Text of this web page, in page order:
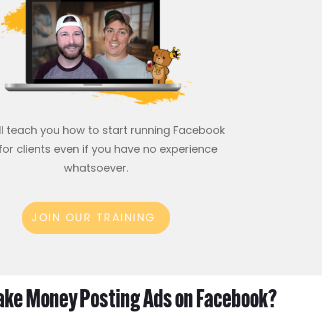
teach you how to start running Facebook
clients even if you have no experience
whatsoever.
JOIN OUR TRAINING
Money Posting Ads on Facebook?